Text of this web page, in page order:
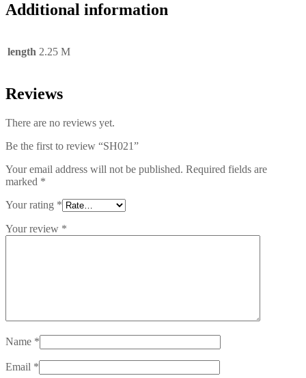
Additional information
length 2.25 M
Reviews
There are no reviews yet.
Be the first to review “SH021”
Your email address will not be published. Required fields are
marked *
Your rating *
Your review *
Name *
Email *